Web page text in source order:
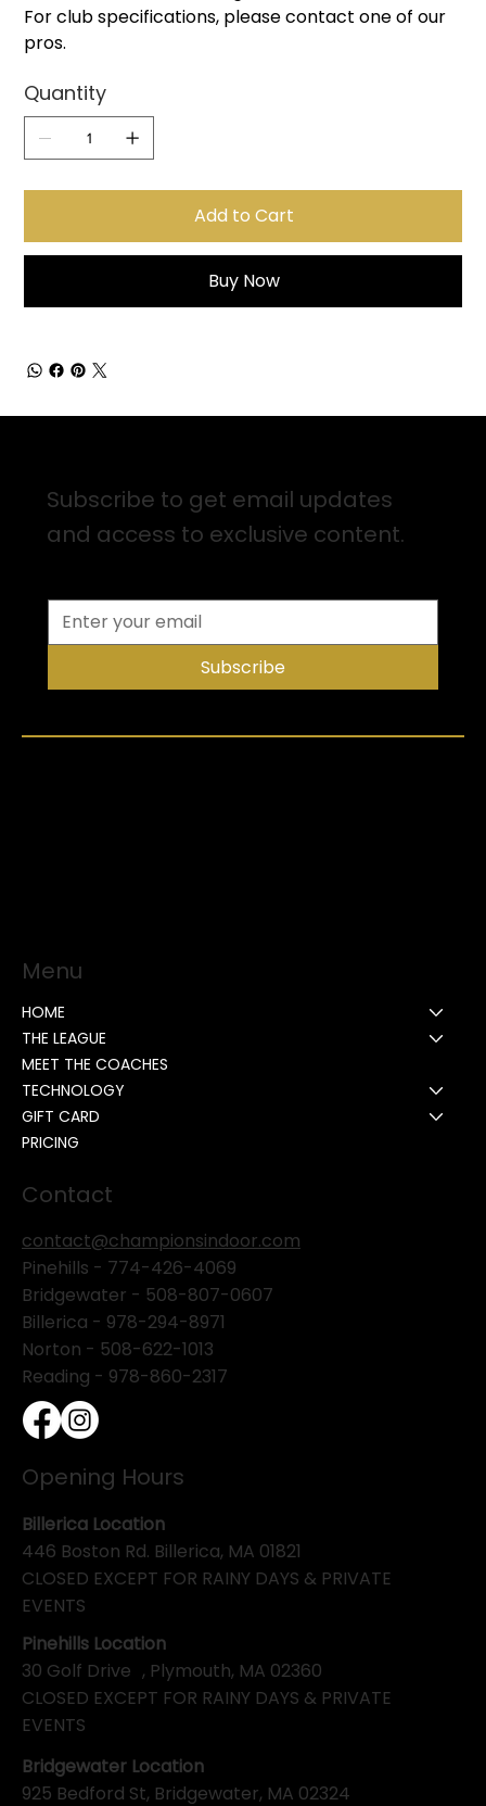
For club specifications, please contact one of our
pros.
Quantity
Add to Cart
Buy Now
Subscribe to get email updates
and access to exclusive content.
Subscribe
Menu
HOME
THE LEAGUE
MEET THE COACHES
TECHNOLOGY
GIFT CARD
PRICING
Contact
contact@championsindoor.com
Pinehills - 774-426-4069
Bridgewater - 508-807-0607
Billerica - 978-294-8971
Norton - 508-622-1013
Reading - 978-860-2317
Opening Hours
Pinehills Location
30 Golf Drive , Plymouth, MA 02360
CLOSED EXCEPT FOR RAINY DAYS & PRIVATE
EVENTS
Billerica Location
446 Boston Rd. Billerica, MA 01821
CLOSED EXCEPT FOR RAINY DAYS & PRIVATE
EVENTS
Bridgewater Location
925 Bedford St, Bridgewater, MA 02324